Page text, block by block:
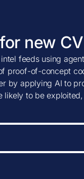
new
feeds using
proof-of-concept
by applying AI to
likely to be